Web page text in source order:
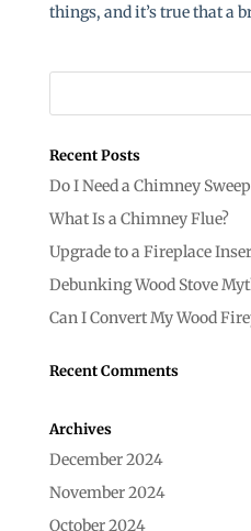
things, and it’s true that a
Recent Posts
Do I Need a Chimney
What Is a Chimney Flue?
Upgrade to a Fireplace
Debunking Wood Stove
Can I Convert My Wood
Recent Comments
Archives
December 2024
November 2024
October 2024